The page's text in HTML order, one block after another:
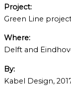
Project:
Green Line
Where:
Delft and
By:
Kabel Design,